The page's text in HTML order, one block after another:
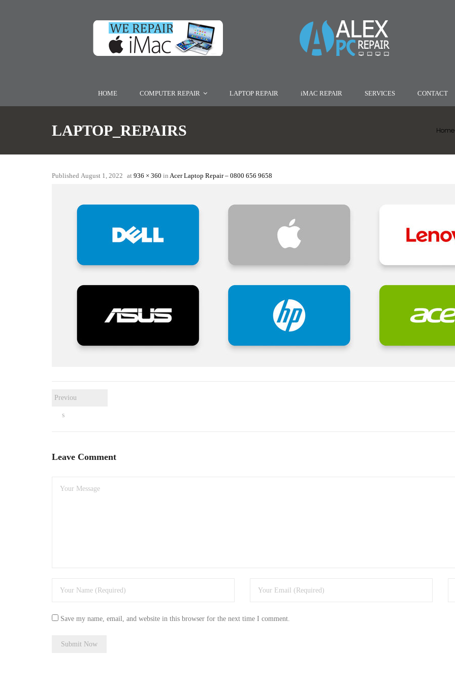
HOME COMPUTER REPAIR LAPTOP REPAIR iMAC REPAIR SERVICES CONTACT
LAPTOP_REPAIRS Home
Published August 1, 2022 at 936 × 360 in Acer Laptop Repair – 0800 656 9658
Previou
s
Leave Comment
Save my name, email, and website in this browser for the next time I comment.